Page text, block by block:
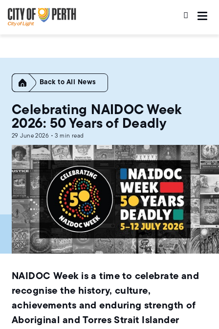
to
main
content
to
main
navigation
Home All News
Celebrating NAIDOC Week
2026: 50 Years of Deadly
29 June 2026 • 3 min read
NAIDOC Week is a time to celebrate and
recognise the history, culture,
achievements and enduring strength of
Aboriginal and Torres Strait Islander